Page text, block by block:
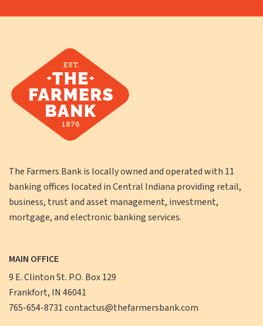
The Farmers Bank is locally owned and operated with 11
banking offices located in Central Indiana providing retail,
business, trust and asset management, investment,
mortgage, and electronic banking services.
MAIN OFFICE
9 E. Clinton St. P.O. Box 129
Frankfort, IN 46041
765-654-8731contactus@thefarmersbank.com